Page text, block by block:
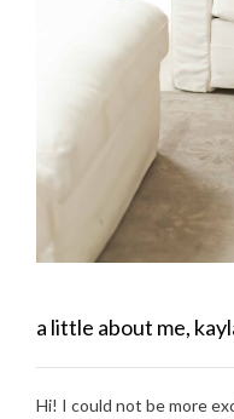
a little about me,
Hi! I could not be more